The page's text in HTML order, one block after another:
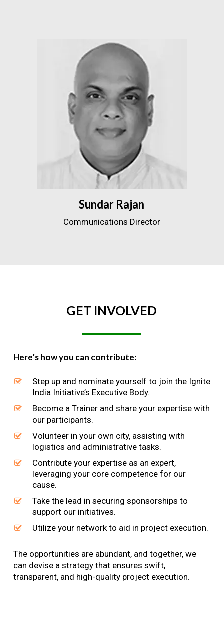
Sundar Rajan
Communications Director
GET INVOLVED
Here’s how you can contribute:
Step up and nominate yourself to join the Ignite
India Initiative’s Executive Body.
Become a Trainer and share your expertise with
our participants.
Volunteer in your own city, assisting with
logistics and administrative tasks.
Contribute your expertise as an expert,
leveraging your core competence for our
cause.
Take the lead in securing sponsorships to
support our initiatives.
Utilize your network to aid in project execution.
The opportunities are abundant, and together, we
can devise a strategy that ensures swift,
transparent, and high-quality project execution.